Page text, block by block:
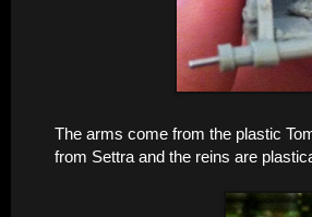
The arms come from the plastic
from Settra and the reins are